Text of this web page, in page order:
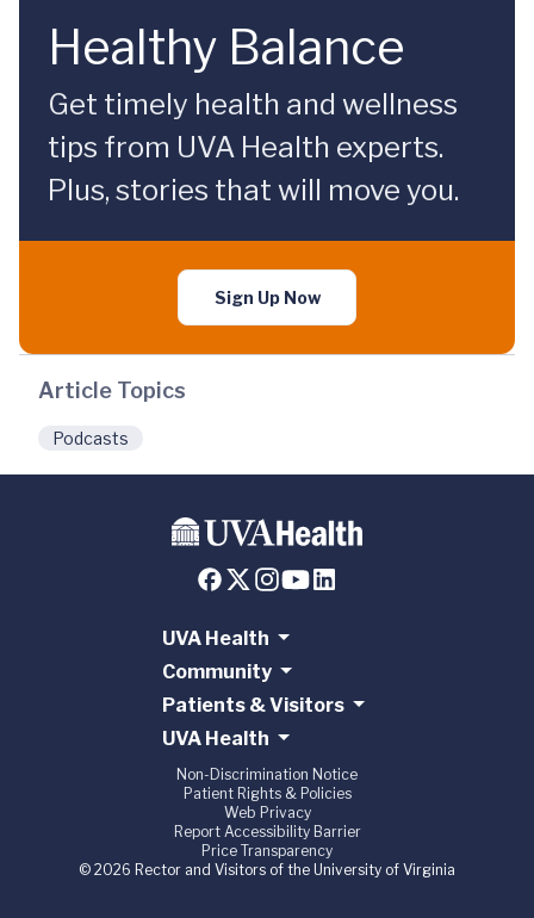
Healthy Balance
Get timely health and wellness
tips from UVA Health experts.
Plus, stories that will move you.
Sign Up Now
Article Topics
Podcasts
UVA Health
Community
Patients & Visitors
UVA Health
Non-Discrimination Notice
Patient Rights & Policies
Web Privacy
Report Accessibility Barrier
Price Transparency
© 2026 Rector and Visitors of the University of Virginia